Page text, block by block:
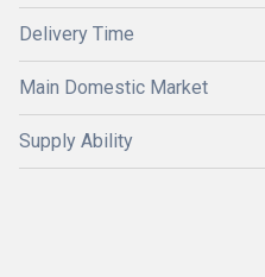
Delivery Time
Main Domestic Market
Supply Ability